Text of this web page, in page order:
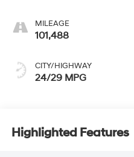
MILEAGE
101,488
CITY/HIGHWAY
24/29 MPG
Highlighted Features